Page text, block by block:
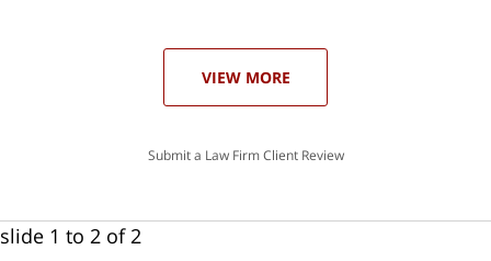
VIEW MORE
Submit a Law Firm Client Review
slide 1 to 2 of 2